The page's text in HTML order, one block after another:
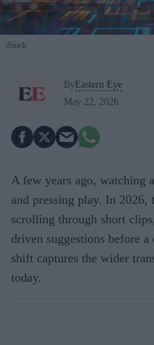
iStock
By Eastern Eye
May 22, 2026
A few years ago, watching
and pressing play. In 2026,
scrolling through short
driven suggestions before
shift captures the wider
today.